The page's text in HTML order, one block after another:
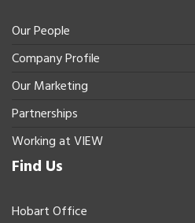
Our People
Company Profile
Our Marketing
Partnerships
Working at VIEW
Find Us
Hobart Office